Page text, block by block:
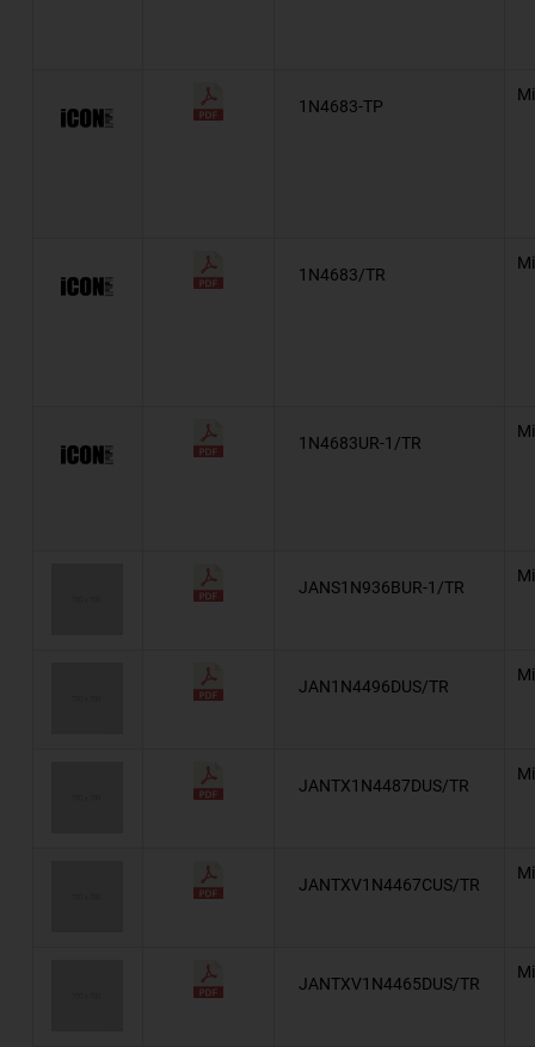
Automotive, AEC-Q101, TZM
Military, MIL-PRF-19500/114
TLZ
Automotive, AEC-Q101, BZT52
Automotive, AEC-Q101, BZX384
1N4683-TP
1N4683/TR
1N4683UR-1/TR
JANS1N936BUR-1/TR
JAN1N4496DUS/TR
JANTX1N4487DUS/TR
JANTXV1N4467CUS/TR
JANTXV1N4465DUS/TR